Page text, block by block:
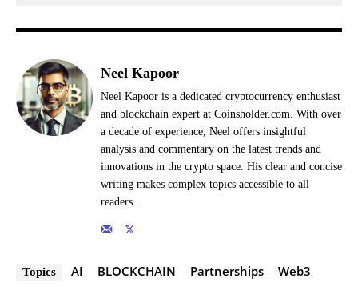
Neel Kapoor
Neel Kapoor is a dedicated cryptocurrency enthusiast
and blockchain expert at Coinsholder.com. With over
a decade of experience, Neel offers insightful
analysis and commentary on the latest trends and
innovations in the crypto space. His clear and concise
writing makes complex topics accessible to all
readers.
Topics AI BLOCKCHAIN Partnerships Web3